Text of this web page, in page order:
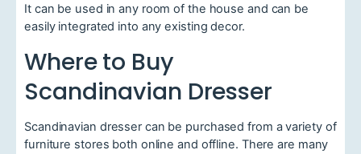
It can be used in any room of the house and can be
easily integrated into any existing decor.
Where to Buy
Scandinavian Dresser
Scandinavian dresser can be purchased from a variety of
furniture stores both online and offline. There are many